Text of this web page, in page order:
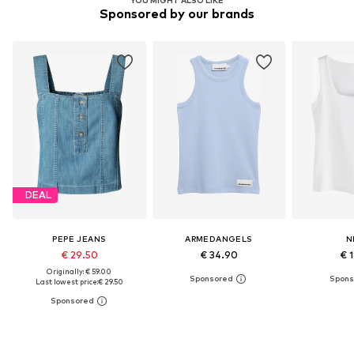
Sponsored by our brands
DEAL
PEPE JEANS
€ 29.50
Originally: € 59.00
Last lowest price:€ 29.50
ARMEDANGELS
€ 34.90 €